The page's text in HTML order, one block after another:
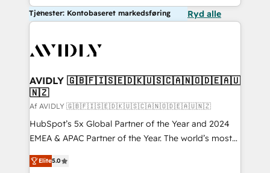
Tjenester: Kontobaseret markedsføring Ryd alle
AVIDLY 🇬🇧🇫🇮🇸🇪🇩🇰🇺🇸🇨🇦🇳🇴🇩🇪🇦🇺
🇳🇿
Af AVIDLY 🇬🇧🇫🇮🇸🇪🇩🇰🇺🇸🇨🇦🇳🇴🇩🇪🇦🇺🇳🇿
HubSpot’s 5x Global Partner of the Year and 2024
EMEA & APAC Partner of the Year. The world’s most
experienced and fully accredited HubSpot Solutions
Partner. 🚀 With 2,750+ HubSpot projects delivered
Elite5.0